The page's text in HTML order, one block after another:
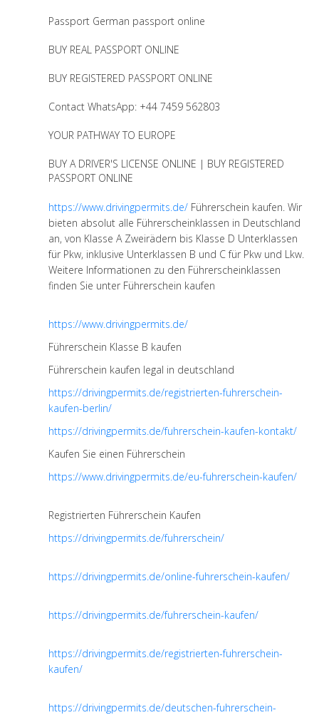
Passport German passport online
BUY REAL PASSPORT ONLINE
BUY REGISTERED PASSPORT ONLINE
Contact WhatsApp: +44 7459 562803
YOUR PATHWAY TO EUROPE
BUY A DRIVER'S LICENSE ONLINE | BUY REGISTERED
PASSPORT ONLINE
https://www.drivingpermits.de/ Führerschein kaufen. Wir
bieten absolut alle Führerscheinklassen in Deutschland
an, von Klasse A Zweirädern bis Klasse D Unterklassen
für Pkw, inklusive Unterklassen B und C für Pkw und Lkw.
Weitere Informationen zu den Führerscheinklassen
finden Sie unter Führerschein kaufen
https://www.drivingpermits.de/
Führerschein Klasse B kaufen
Führerschein kaufen legal in deutschland
https://drivingpermits.de/registrierten-fuhrerschein-
kaufen-berlin/
https://drivingpermits.de/fuhrerschein-kaufen-kontakt/
Kaufen Sie einen Führerschein
https://www.drivingpermits.de/eu-fuhrerschein-kaufen/
Registrierten Führerschein Kaufen
https://drivingpermits.de/fuhrerschein/
https://drivingpermits.de/online-fuhrerschein-kaufen/
https://drivingpermits.de/fuhrerschein-kaufen/
https://drivingpermits.de/registrierten-fuhrerschein-
kaufen/
https://drivingpermits.de/deutschen-fuhrerschein-